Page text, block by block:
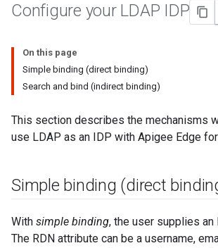
Configure your LDAP IDP
On this page
Simple binding (direct binding)
Search and bind (indirect binding)
This section describes the mechanisms
use LDAP as an IDP with Apigee Edge
Simple binding (direct
With simple binding, the user supplies an
The RDN attribute can be a username,